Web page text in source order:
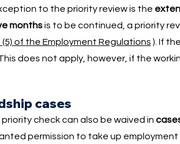
cases
priority check can also be waived in
permission to take up
to the priority review is the
monthsis to be continued, a priority
of the Employment Regulations ). If
does not apply, however, if the